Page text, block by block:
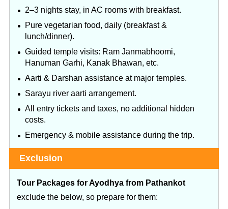
2–3 nights stay, in AC rooms with breakfast.
Pure vegetarian food, daily (breakfast &
lunch/dinner).
Guided temple visits: Ram Janmabhoomi,
Hanuman Garhi, Kanak Bhawan, etc.
Aarti & Darshan assistance at major temples.
Sarayu river aarti arrangement.
All entry tickets and taxes, no additional hidden
costs.
Emergency & mobile assistance during the trip.
Exclusion
Tour Packages for Ayodhya from Pathankot
exclude the below, so prepare for them: